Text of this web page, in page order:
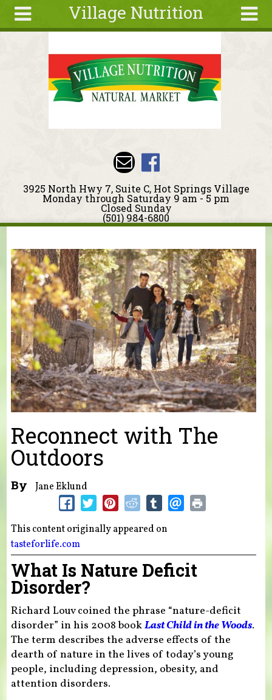
Village Nutrition
About
Deals
Tools
Classes
Search
3925 North Hwy 7, Suite C, Hot Springs Village
Monday through Saturday 9 am - 5 pm
Closed Sunday
(501) 984-6800
You are here
Reconnect with The
Outdoors
By Jane Eklund
This content originally appeared on
tasteforlife.com
What Is Nature Deficit
Disorder?
Richard Louv coined the phrase “nature-deficit
disorder” in his 2008 bookLast Child in the Woods.
The term describes the adverse effects of the
dearth of nature in the lives of today’s young
people, including depression, obesity, and
attention disorders.